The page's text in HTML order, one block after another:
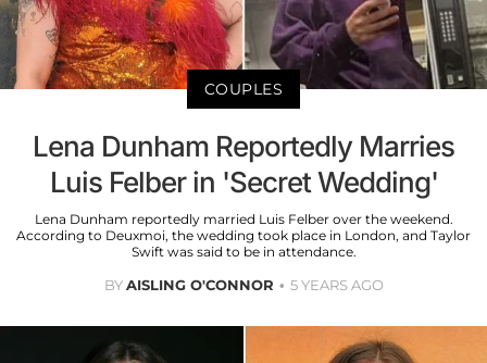
COUPLES
Lena Dunham Reportedly Marries
Luis Felber in 'Secret Wedding'
Lena Dunham reportedly married Luis Felber over the weekend.
According to Deuxmoi, the wedding took place in London, and Taylor
Swift was said to be in attendance.
BYAISLING O'CONNOR 5 YEARS AGO